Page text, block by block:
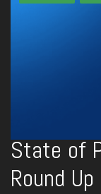
State of
Round Up